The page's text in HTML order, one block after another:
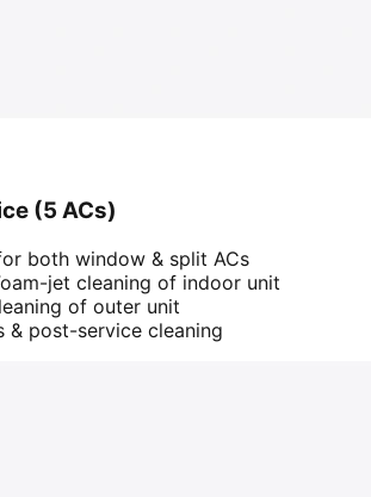
(5 ACs)
both window & split ACs
jet cleaning of indoor unit
of outer unit
& post-service cleaning